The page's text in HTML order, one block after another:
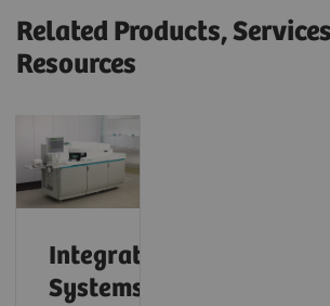
Related Products,
Resources
Integrated
Systems